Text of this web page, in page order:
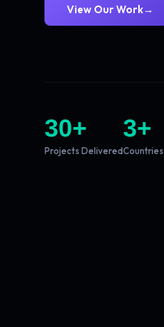
View Our Work→
30+
Projects Delivered
3+